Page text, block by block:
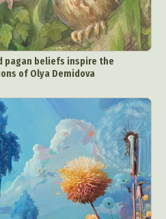
Aerial Photography
Architecture
Carving
CGI
Classic Art
Conceptual Photography
Decor Design
pagan beliefs inspire the
of Olya Demidova